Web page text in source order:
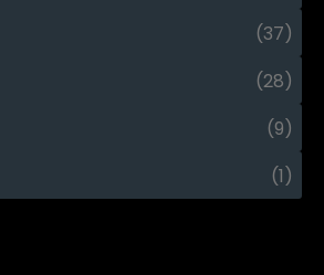
(37)
(28)
(9)
(1)